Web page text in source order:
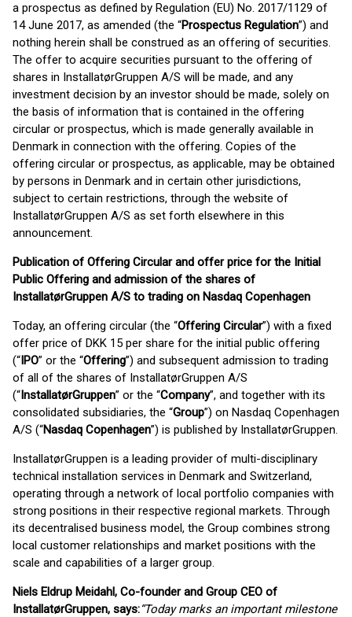
a prospectus as defined by Regulation (EU) No. 2017/1129 of
14 June 2017, as amended (the “Prospectus Regulation”) and
nothing herein shall be construed as an offering of securities.
The offer to acquire securities pursuant to the offering of
shares in InstallatørGruppen A/S will be made, and any
investment decision by an investor should be made, solely on
the basis of information that is contained in the offering
circular or prospectus, which is made generally available in
Denmark in connection with the offering. Copies of the
offering circular or prospectus, as applicable, may be obtained
by persons in Denmark and in certain other jurisdictions,
subject to certain restrictions, through the website of
InstallatørGruppen A/S as set forth elsewhere in this
announcement.
Publication of Offering Circular and offer price for the Initial
Public Offering and admission of the shares of
InstallatørGruppen A/S to trading on Nasdaq Copenhagen
Today, an offering circular (the “Offering Circular”) with a fixed
offer price of DKK 15 per share for the initial public offering
(“IPO” or the “Offering”) and subsequent admission to trading
of all of the shares of InstallatørGruppen A/S
(“InstallatørGruppen” or the “Company”, and together with its
consolidated subsidiaries, the “Group”) on Nasdaq Copenhagen
A/S (“Nasdaq Copenhagen”) is published by InstallatørGruppen.
InstallatørGruppen is a leading provider of multi-disciplinary
technical installation services in Denmark and Switzerland,
operating through a network of local portfolio companies with
strong positions in their respective regional markets. Through
its decentralised business model, the Group combines strong
local customer relationships and market positions with the
scale and capabilities of a larger group.
Niels Eldrup Meidahl, Co-founder and Group CEO of
InstallatørGruppen, says:“Today marks an important milestone